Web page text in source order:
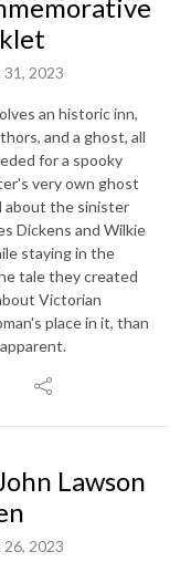
2023
an historic inn,
and a ghost, all
for a spooky
very own ghost
about the sinister
Dickens and Wilkie
staying in the
tale they created
Victorian
place in it, than
Lawson
2023